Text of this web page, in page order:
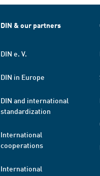
DIN & our partners
DIN e. V.
DIN in Europe
DIN and international
standardization
International
cooperations
International